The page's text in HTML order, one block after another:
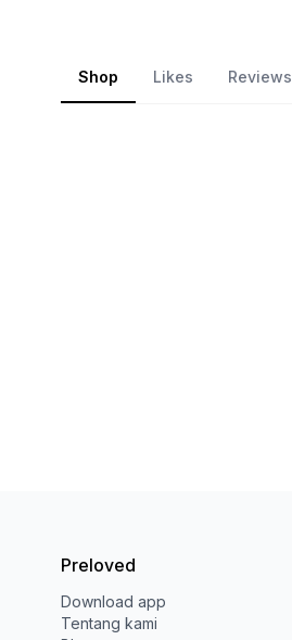
Shop Likes Reviews
Preloved
Download app
Tentang kami